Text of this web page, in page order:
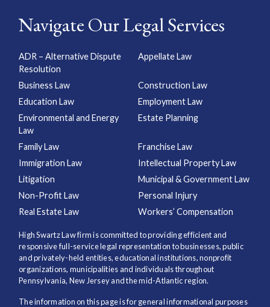
Navigate Our Legal Services
ADR – Alternative Dispute
Resolution
Appellate Law
Business Law
Construction Law
Education Law
Employment Law
Environmental and Energy
Law
Estate Planning
Family Law
Franchise Law
Immigration Law
Intellectual Property Law
Litigation
Municipal & Government Law
Non-Profit Law
Personal Injury
Real Estate Law
Workers’ Compensation
High Swartz Law firm is committed to providing efficient and
responsive full-service legal representation to businesses, public
and privately-held entities, educational institutions, nonprofit
organizations, municipalities and individuals throughout
Pennsylvania, New Jersey and the mid-Atlantic region.
The information on this page is for general informational purposes